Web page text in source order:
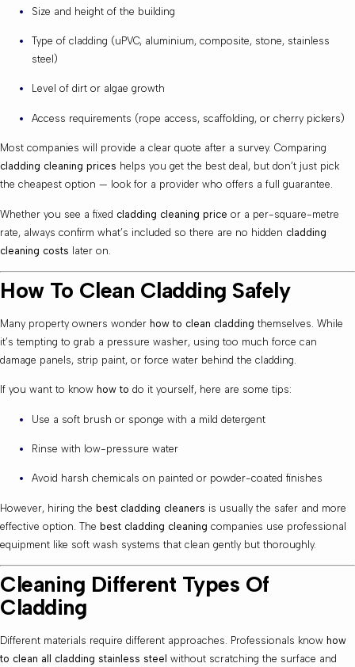
Size and height of the building
Type of cladding (uPVC, aluminium, composite, stone, stainless
steel)
Level of dirt or algae growth
Access requirements (rope access, scaffolding, or cherry pickers)
Most companies will provide a clear quote after a survey. Comparing
cladding cleaning prices helps you get the best deal, but don’t just pick
the cheapest option — look for a provider who offers a full guarantee.
Whether you see a fixed cladding cleaning price or a per-square-metre
rate, always confirm what’s included so there are no hidden cladding
cleaning costs later on.
How To Clean Cladding Safely
Many property owners wonder how to clean cladding themselves. While
it’s tempting to grab a pressure washer, using too much force can
damage panels, strip paint, or force water behind the cladding.
If you want to know how to do it yourself, here are some tips:
Use a soft brush or sponge with a mild detergent
Rinse with low-pressure water
Avoid harsh chemicals on painted or powder-coated finishes
However, hiring the best cladding cleaners is usually the safer and more
effective option. The best cladding cleaning companies use professional
equipment like soft wash systems that clean gently but thoroughly.
Cleaning Different Types Of
Cladding
Different materials require different approaches. Professionals know how
to clean all cladding stainless steel without scratching the surface and